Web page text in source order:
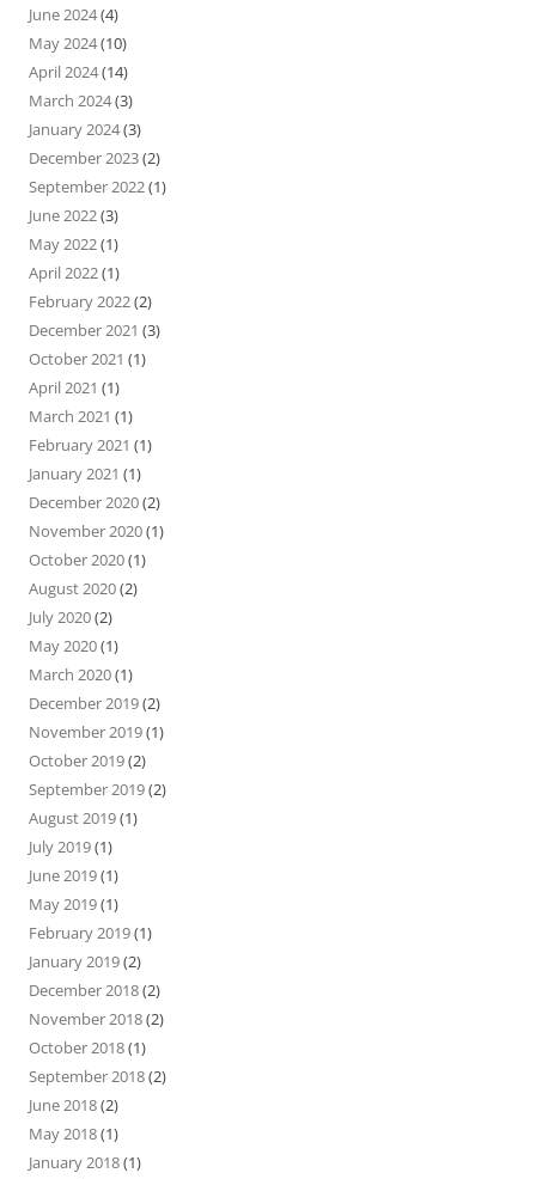
June 2024(4)
May 2024(10)
April 2024(14)
March 2024(3)
January 2024(3)
December 2023(2)
September 2022(1)
June 2022(3)
May 2022(1)
April 2022(1)
February 2022(2)
December 2021 (3)
October 2021 (1)
April 2021 (1)
March 2021 (1)
February 2021 (1)
January 2021 (1)
December 2020(2)
November 2020(1)
October 2020(1)
August 2020(2)
July 2020(2)
May 2020(1)
March 2020(1)
December 2019(2)
November 2019(1)
October 2019(2)
September 2019(2)
August 2019(1)
July 2019(1)
June 2019(1)
May 2019(1)
February 2019(1)
January 2019(2)
December 2018(2)
November 2018(2)
October 2018(1)
September 2018(2)
June 2018(2)
May 2018(1)
January 2018(1)